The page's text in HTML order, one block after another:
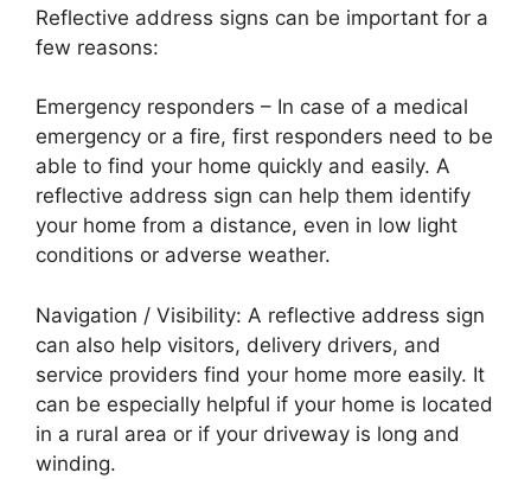
Reflective address signs can be important for a
few reasons:
Emergency responders – In case of a medical
emergency or a fire, first responders need to be
able to find your home quickly and easily. A
reflective address sign can help them identify
your home from a distance, even in low light
conditions or adverse weather.
Navigation / Visibility: A reflective address sign
can also help visitors, delivery drivers, and
service providers find your home more easily. It
can be especially helpful if your home is located
in a rural area or if your driveway is long and
winding.